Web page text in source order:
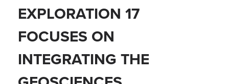
EXPLORATION 17
FOCUSES ON
INTEGRATING THE